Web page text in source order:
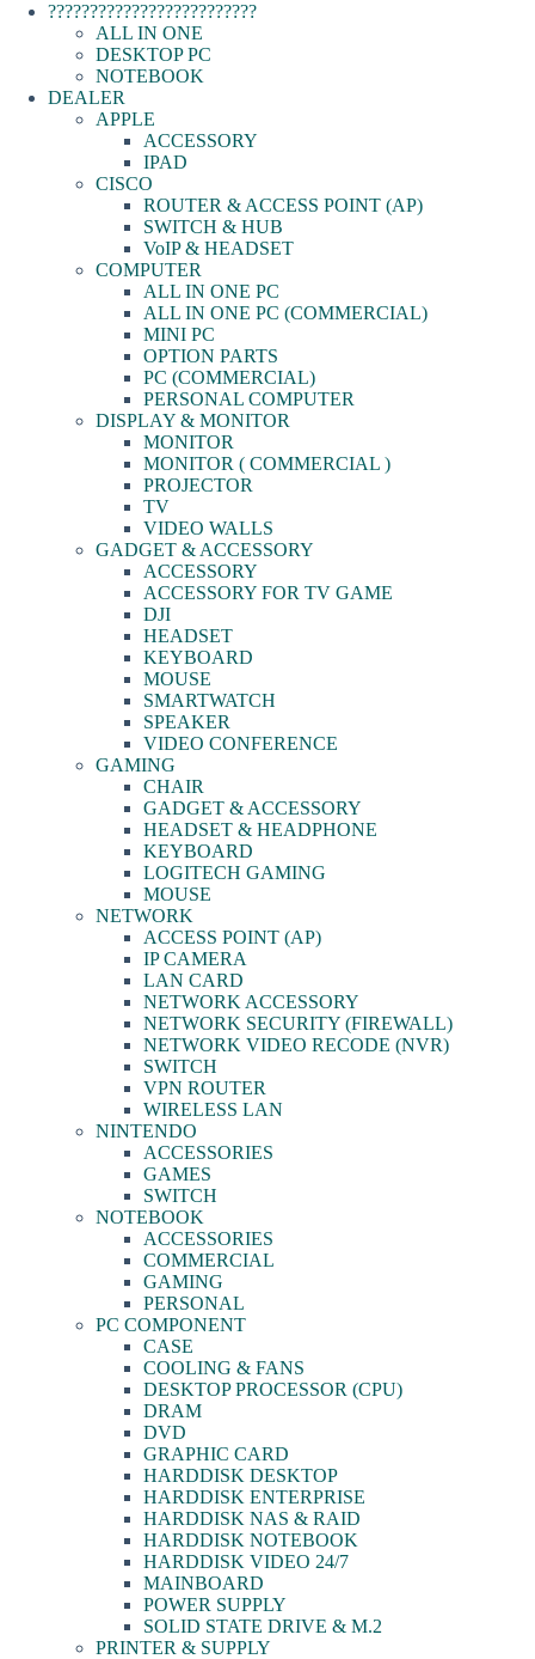
?????????????????????????
ALL IN ONE
DESKTOP PC
NOTEBOOK
DEALER
APPLE
ACCESSORY
IPAD
CISCO
ROUTER & ACCESS POINT (AP)
SWITCH & HUB
VoIP & HEADSET
COMPUTER
ALL IN ONE PC
ALL IN ONE PC (COMMERCIAL)
MINI PC
OPTION PARTS
PC (COMMERCIAL)
PERSONAL COMPUTER
DISPLAY & MONITOR
MONITOR
MONITOR ( COMMERCIAL )
PROJECTOR
TV
VIDEO WALLS
GADGET & ACCESSORY
ACCESSORY
ACCESSORY FOR TV GAME
DJI
HEADSET
KEYBOARD
MOUSE
SMARTWATCH
SPEAKER
VIDEO CONFERENCE
GAMING
CHAIR
GADGET & ACCESSORY
HEADSET & HEADPHONE
KEYBOARD
LOGITECH GAMING
MOUSE
NETWORK
ACCESS POINT (AP)
IP CAMERA
LAN CARD
NETWORK ACCESSORY
NETWORK SECURITY (FIREWALL)
NETWORK VIDEO RECODE (NVR)
SWITCH
VPN ROUTER
WIRELESS LAN
NINTENDO
ACCESSORIES
GAMES
SWITCH
NOTEBOOK
ACCESSORIES
COMMERCIAL
GAMING
PERSONAL
PC COMPONENT
CASE
COOLING & FANS
DESKTOP PROCESSOR (CPU)
DRAM
DVD
GRAPHIC CARD
HARDDISK DESKTOP
HARDDISK ENTERPRISE
HARDDISK NAS & RAID
HARDDISK NOTEBOOK
HARDDISK VIDEO 24/7
MAINBOARD
POWER SUPPLY
SOLID STATE DRIVE & M.2
PRINTER & SUPPLY